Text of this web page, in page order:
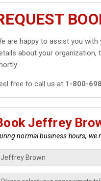
are happy to assist you
about your organization,
free to call us at 1-800-
Jeffrey
normal business hours, we